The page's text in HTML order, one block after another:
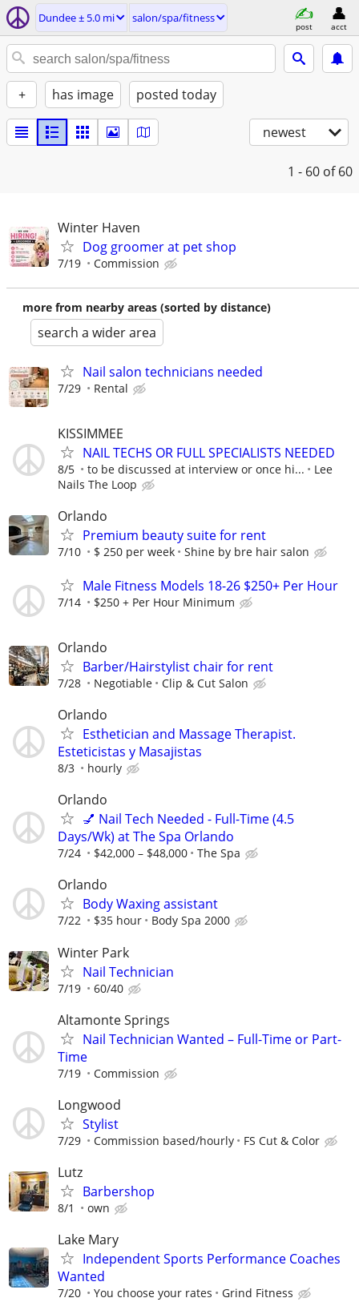
Dundee ± 5.0 mi salon/spa/fitness
post acct
+ has image posted today
newest
1 - 60 of 60
Winter Haven
Dog groomer at pet shop
7/19 Commission
more from nearby areas (sorted by distance)
search a wider area
Nail salon technicians needed
7/29 Rental
KISSIMMEE
NAIL TECHS OR FULL SPECIALISTS NEEDED
8/5 to be discussed at interview or once hi...
Lee
Nails The Loop
Orlando
Premium beauty suite for rent
7/10 $ 250 per week Shine by bre hair salon
Male Fitness Models 18-26 $250+ Per Hour
7/14 $250 + Per Hour Minimum
Orlando
Barber/Hairstylist chair for rent
7/28 Negotiable Clip & Cut Salon
Orlando
Esthetician and Massage Therapist.
Esteticistas y Masajistas
8/3 hourly
Orlando
💅 Nail Tech Needed - Full-Time (4.5
Days/Wk) at The Spa Orlando
7/24 $42,000 – $48,000 The Spa
Orlando
Body Waxing assistant
7/22 $35 hour Body Spa 2000
Winter Park
Nail Technician
7/19 60/40
Altamonte Springs
Nail Technician Wanted – Full-Time or Part-
Time
7/19 Commission
Longwood
Stylist
7/29 Commission based/hourly FS Cut & Color
Lutz
Barbershop
8/1 own
Lake Mary
Independent Sports Performance Coaches
Wanted
7/20 You choose your rates Grind Fitness